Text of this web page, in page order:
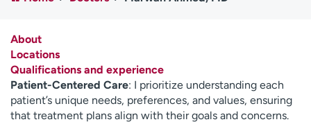
Media inquiries
Contact us
H
e
l
About
Locations
Qualifications and experience
Patient-Centered Care: I prioritize understanding each
patient’s unique needs, preferences, and values, ensuring
that treatment plans align with their goals and concerns.